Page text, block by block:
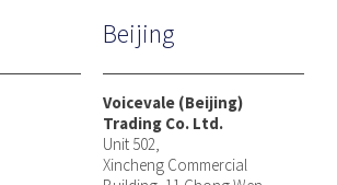
Beijing
Voicevale (Beijing)
Trading Co. Ltd.
Unit 502,
Xincheng Commercial